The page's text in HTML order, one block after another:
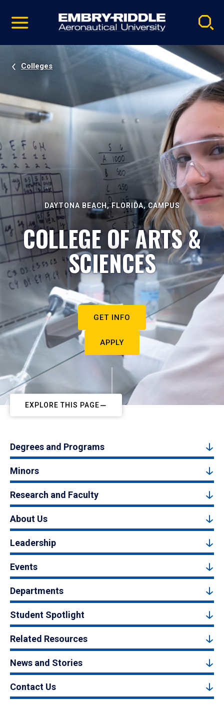
video
Navigation
Colleges
DAYTONA BEACH, FLORIDA, CAMPUS
COLLEGE OF ARTS &
SCIENCES
GET INFO
APPLY
EXPLORE THIS PAGE
Degrees and Programs
Minors
Research and Faculty
About Us
Leadership
Events
Departments
Student Spotlight
Related Resources
News and Stories
Contact Us